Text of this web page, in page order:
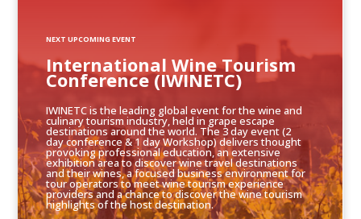
IWINETC is the leading global event for the wine and
culinary tourism industry, held in grape escape
destinations around the world. The 3 day event (2
day conference & 1 day Workshop) delivers thought
provoking professional education, an extensive
exhibition area to discover wine travel destinations
and their wines, a focused business environment for
tour operators to meet wine tourism experience
providers and a chance to discover the wine tourism
highlights of the host destination.
International Wine Tourism
Conference (IWINETC)
NEXT UPCOMING EVENT